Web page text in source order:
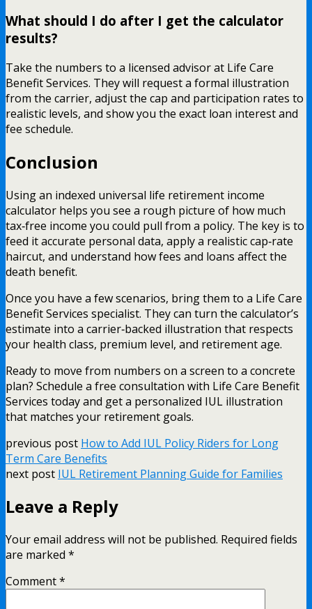
What should I do after I get the calculator
results?
Take the numbers to a licensed advisor at Life Care
Benefit Services. They will request a formal illustration
from the carrier, adjust the cap and participation rates to
realistic levels, and show you the exact loan interest and
fee schedule.
Conclusion
Using an indexed universal life retirement income
calculator helps you see a rough picture of how much
tax‑free income you could pull from a policy. The key is to
feed it accurate personal data, apply a realistic cap‑rate
haircut, and understand how fees and loans affect the
death benefit.
Once you have a few scenarios, bring them to a Life Care
Benefit Services specialist. They can turn the calculator’s
estimate into a carrier‑backed illustration that respects
your health class, premium level, and retirement age.
Ready to move from numbers on a screen to a concrete
plan? Schedule a free consultation with Life Care Benefit
Services today and get a personalized IUL illustration
that matches your retirement goals.
previous post How to Add IUL Policy Riders for Long
Term Care Benefits
next post IUL Retirement Planning Guide for Families
Leave a Reply
Your email address will not be published. Required fields
are marked *
Comment*